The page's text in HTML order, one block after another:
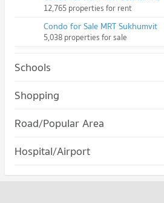
12,765 properties for rent
Condo for Sale MRT Sukhumvit
5,038 properties for sale
Schools
Condo Srinakharinwirot University
PROJECT_COUNT
Condo for Rent Srinakharinwirot
57,162 properties for rent
20,185 properties for sale
Shopping
Condo Robinson Sukhumvit
PROJECT_COUNT
Condo for Rent Robinson Sukhumvit
Road/Popular Area
Condo Khlong Toei
PROJECT_COUNT
Condo for Rent in Khlong Toei
Hospital/Airport
Condo Phraram 9 Hospital